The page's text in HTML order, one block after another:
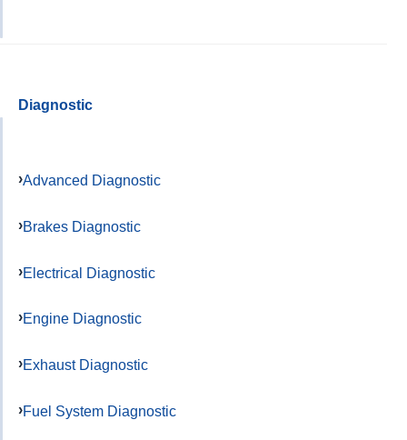
Diagnostic
Advanced Diagnostic
Brakes Diagnostic
Electrical Diagnostic
Engine Diagnostic
Exhaust Diagnostic
Fuel System Diagnostic